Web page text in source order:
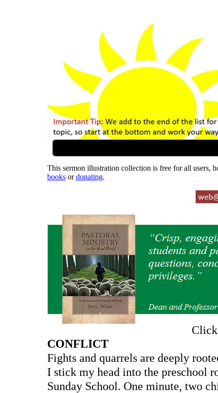
This sermon illustration collection is free for all users,
booksordonating.
CONFLICT
Fights and quarrels are deeply
I stick my head into the preschool
Sunday School. One minute, two